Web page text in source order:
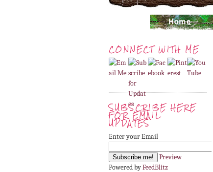
CONNECT WITH ME
SUBSCRIBE HERE
FOR EMAIL
UPDATES
Enter your Email
Preview
Powered byFeedBlitz